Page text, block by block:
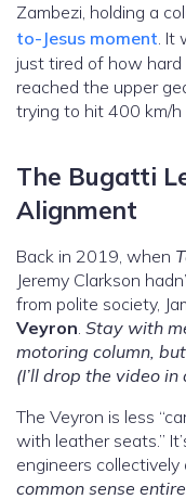
Zambezi, holding a
to-Jesus moment. It
just tired of how
reached the upper
trying to hit 400 km/h
The Bugatti
Alignment
Back in 2019, when
Jeremy Clarkson
from polite society,
Veyron. Stay with
motoring column,
(I’ll drop the video in
The Veyron is less
with leather seats.”
engineers collectively
common sense